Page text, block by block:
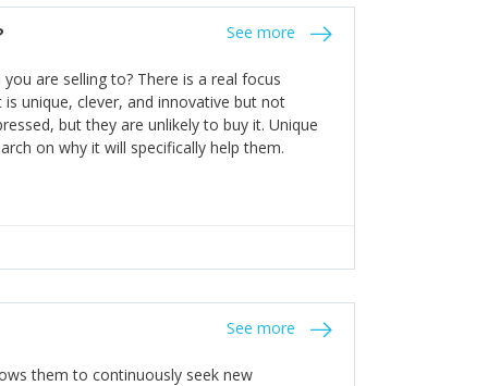
This requires them to be careful in
team and thinking hard about getting
ongoing agility.
See more
are selling to? There is a real focus
unique, clever, and innovative but not
but they are unlikely to buy it. Unique
on why it will specifically help them.
See more
them to continuously seek new